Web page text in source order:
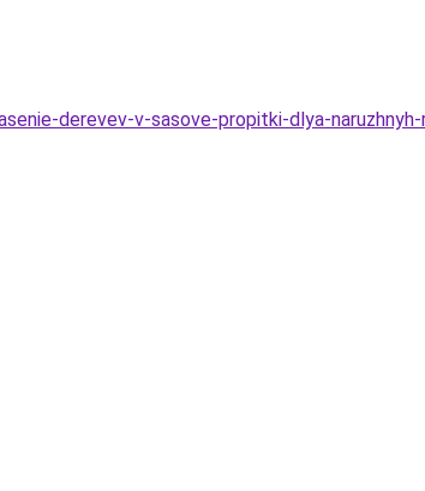
derevev-v-sasove-propitki-dlya-